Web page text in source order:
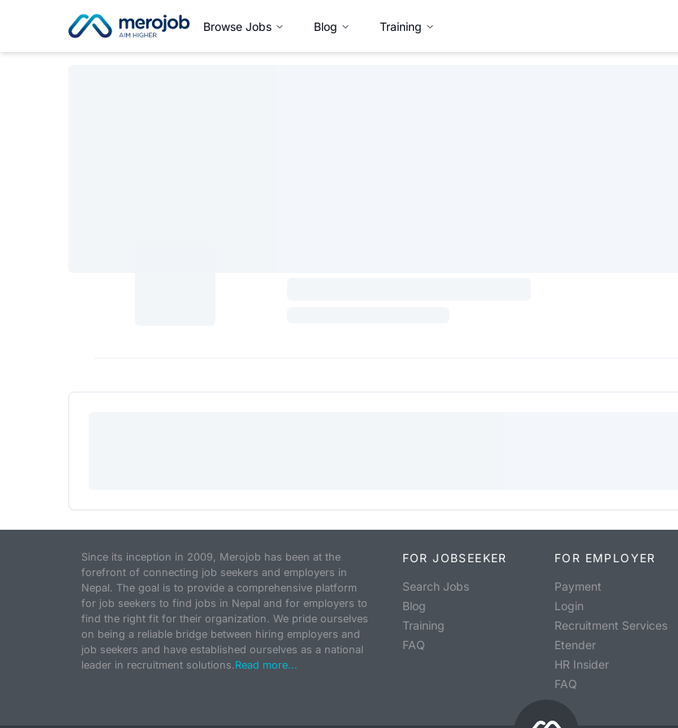
Browse Jobs Blog Training
Since its inception in 2009, Merojob has been at the
forefront of connecting job seekers and employers in
Nepal. The goal is to provide a comprehensive platform
for job seekers to find jobs in Nepal and for employers to
find the right fit for their organization. We pride ourselves
on being a reliable bridge between hiring employers and
job seekers and have established ourselves as a national
leader in recruitment solutions.Read more...
FOR JOBSEEKER
Search Jobs
Blog
Training
FAQ
FOR EMPLOYER
Payment
Login
Recruitment Services
Etender
HR Insider
FAQ